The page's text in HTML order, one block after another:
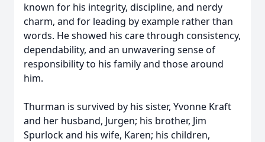
known for his integrity, discipline, and nerdy
charm, and for leading by example rather than
words. He showed his care through consistency,
dependability, and an unwavering sense of
responsibility to his family and those around
him.
Thurman is survived by his sister, Yvonne Kraft
and her husband, Jurgen; his brother, Jim
Spurlock and his wife, Karen; his children,